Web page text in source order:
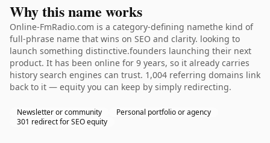
Why this name works
Online-FmRadio.com is a category-defining namethe kind of
full-phrase name that wins on SEO and clarity. looking to
launch something distinctive.founders launching their next
product. It has been online for 9 years, so it already carries
history search engines can trust. 1,004 referring domains link
back to it — equity you can keep by simply redirecting.
Newsletter or community
Personal portfolio or agency
301 redirect for SEO equity